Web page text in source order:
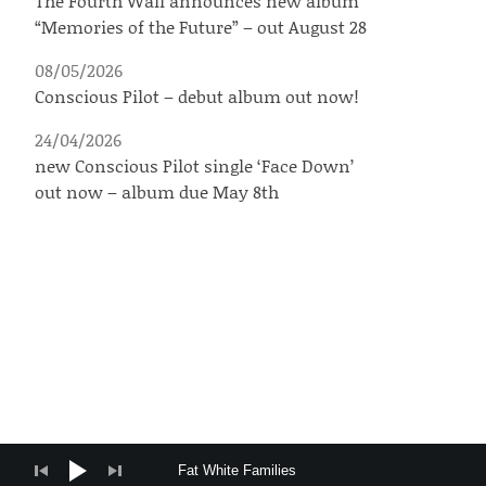
“Memories of the Future” – out August 28
Conscious Pilot – debut album out now!
08/05/2026
new Conscious Pilot single ‘Face Down’
out now – album due May 8th
24/04/2026
Fat White Families